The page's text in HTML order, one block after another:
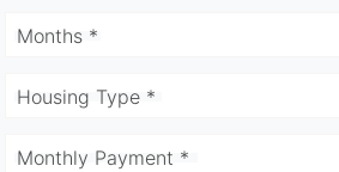
Months *
Housing Type *
Monthly Payment *